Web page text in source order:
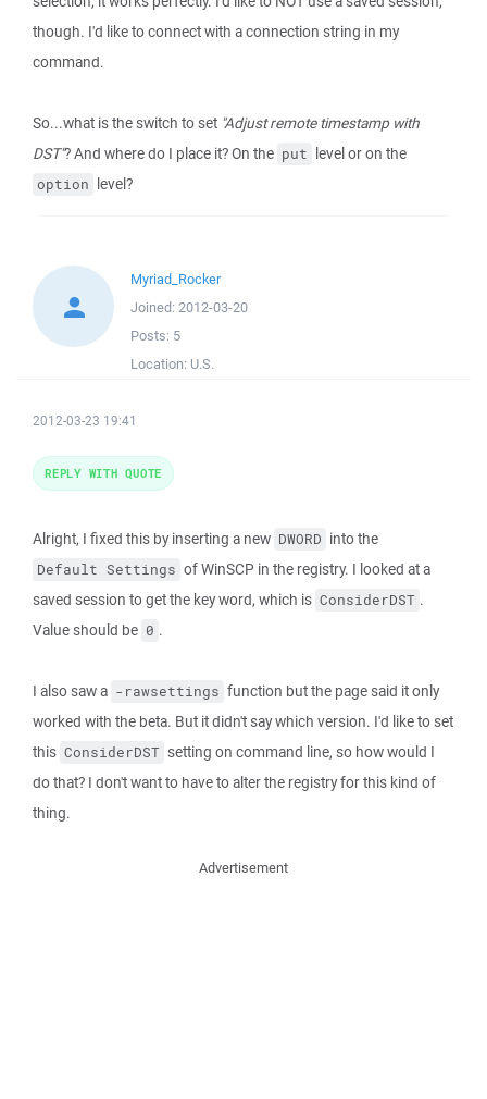
though. I'd like to connect with a connection string in my
command.
So...what is the switch to set "Adjust remote timestamp with
DST"? And where do I place it? On the put level or on the
option level?
Myriad_Rocker
Joined: 2012-03-20
Posts: 5
Location: U.S.
2012-03-23 19:41
Alright, I fixed this by inserting a new DWORD into the
Default Settings of WinSCP in the registry. I looked at a
saved session to get the key word, which is ConsiderDST .
Value should be 0 .
I also saw a -rawsettings function but the page said it only
worked with the beta. But it didn't say which version. I'd like to set
this ConsiderDST setting on command line, so how would I
do that? I don't want to have to alter the registry for this kind of
thing.
REPLY WITH QUOTE
Advertisement